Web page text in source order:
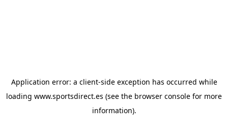
Application error: a client-side exception has occurred while
loading www.sportsdirect.es (see the browser console for more
information).